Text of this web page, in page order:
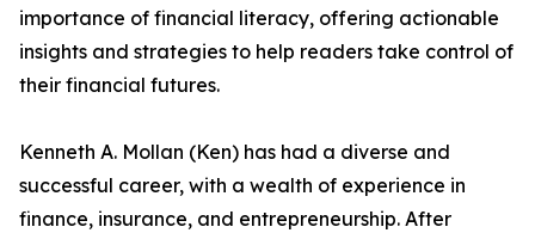
importance of financial literacy, offering actionable
insights and strategies to help readers take control of
their financial futures.
Kenneth A. Mollan (Ken) has had a diverse and
successful career, with a wealth of experience in
finance, insurance, and entrepreneurship. After